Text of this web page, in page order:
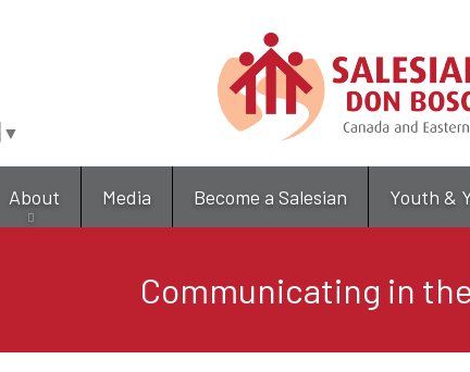
main
content
▼
About Media Become a Salesian Youth &
Communicating in